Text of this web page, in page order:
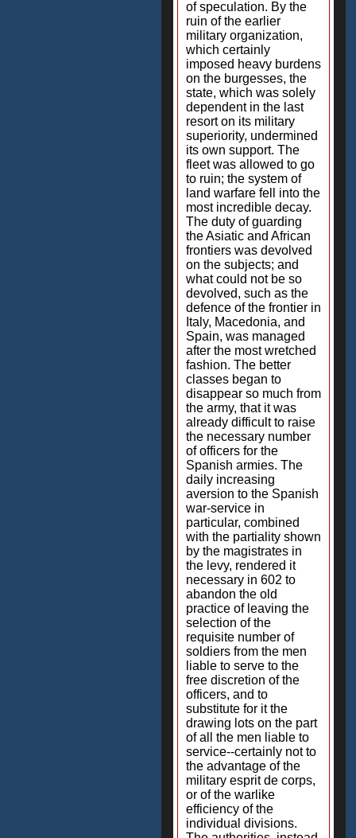
of speculation. By the
ruin of the earlier
military organization,
which certainly
imposed heavy burdens
on the burgesses, the
state, which was solely
dependent in the last
resort on its military
superiority, undermined
its own support. The
fleet was allowed to go
to ruin; the system of
land warfare fell into the
most incredible decay.
The duty of guarding
the Asiatic and African
frontiers was devolved
on the subjects; and
what could not be so
devolved, such as the
defence of the frontier in
Italy, Macedonia, and
Spain, was managed
after the most wretched
fashion. The better
classes began to
disappear so much from
the army, that it was
already difficult to raise
the necessary number
of officers for the
Spanish armies. The
daily increasing
aversion to the Spanish
war-service in
particular, combined
with the partiality shown
by the magistrates in
the levy, rendered it
necessary in 602 to
abandon the old
practice of leaving the
selection of the
requisite number of
soldiers from the men
liable to serve to the
free discretion of the
officers, and to
substitute for it the
drawing lots on the part
of all the men liable to
service--certainly not to
the advantage of the
military esprit de corps,
or of the warlike
efficiency of the
individual divisions.